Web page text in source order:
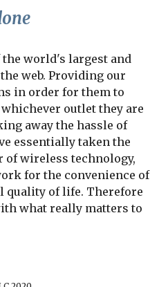
the world's largest and
web. Providing our
in order for them to
outlet they are
away the hassle of
essentially taken the
of wireless technology,
for the convenience of
quality of life. Therefore
what really matters to